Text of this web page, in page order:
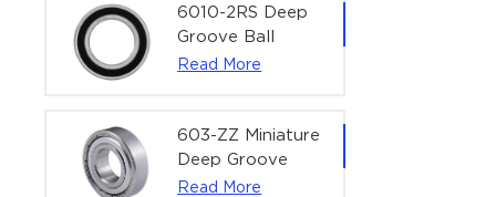
Bearing | 1/4" x
1/2" x 3/16"
(6.35x12.7x4.762
6010-2RS Deep
Groove Ball
Bearing For
| 50×80×16 mm
Read More
603-ZZ Miniature
Deep Groove
Ball Bearing for
Read More